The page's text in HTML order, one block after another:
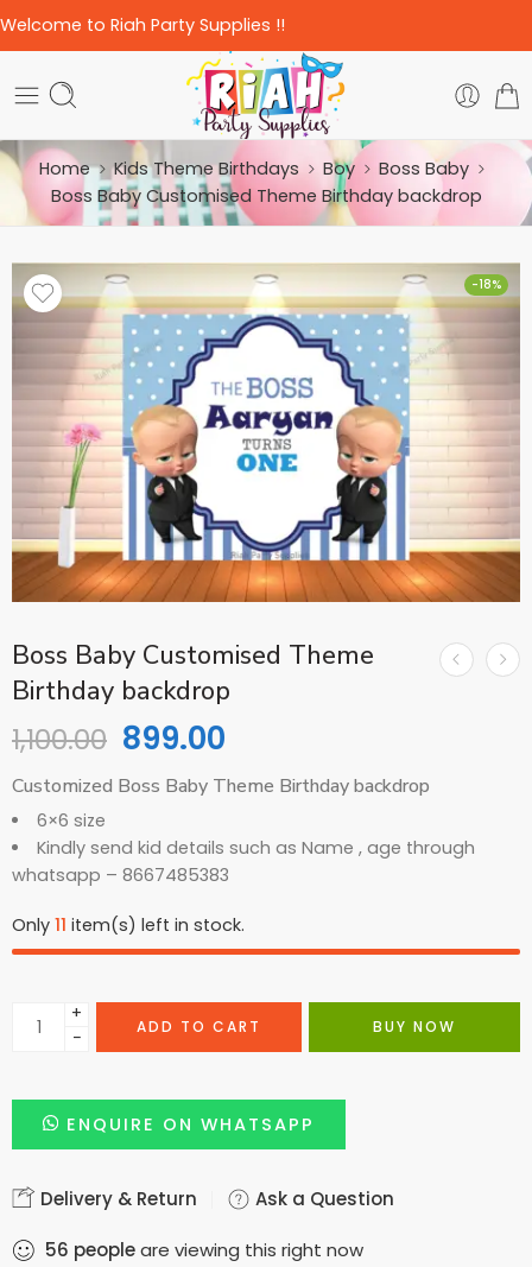
Welcome to Riah Party Supplies !!
Home Kids Theme Birthdays Boy
Boss Baby
Boss Baby Customised Theme Birthday backdrop
-18%
Boss Baby Customised Theme
Birthday backdrop
1,100.00 899.00
Customized Boss Baby Theme Birthday backdrop
6×6 size
Kindly send kid details such as Name , age through
whatsapp – 8667485383
Only 11 item(s) left in stock.
+
−
ADD TO CART BUY NOW
ENQUIRE ON WHATSAPP
Delivery & Return Ask a Question
56 peopleare viewing this right now